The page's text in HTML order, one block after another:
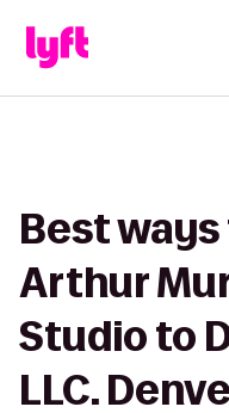
Best
Arthur
Studio to
LLC.